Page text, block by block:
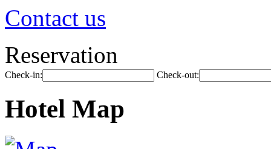
Contact us
Reservation
Check-in: Check-out:
Hotel Map